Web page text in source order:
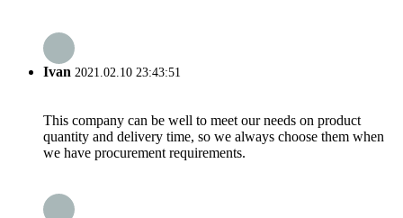
Ivan 2021.02.10 23:43:51
This company can be well to meet our needs on product
quantity and delivery time, so we always choose them when
we have procurement requirements.